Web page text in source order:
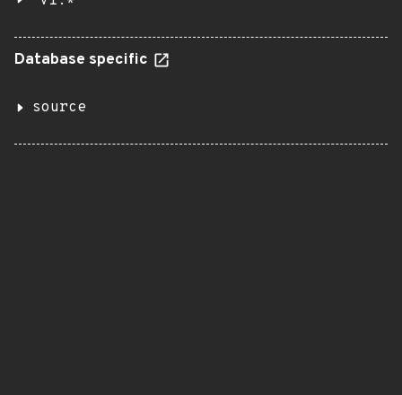
Database specific
source